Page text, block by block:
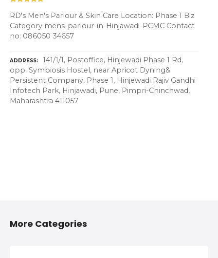
RD's Men's Parlour & Skin Care Location: Phase 1 Biz
Category mens-parlour-in-Hinjawadi-PCMC Contact
no: 086050 34657
ADDRESS
141/1/1, Postoffice, Hinjewadi Phase 1 Rd,
opp. Symbiosis Hostel, near Apricot Dyning&
Persistent Company, Phase 1, Hinjewadi Rajiv Gandhi
Infotech Park, Hinjawadi, Pune, Pimpri-Chinchwad,
Maharashtra 411057
More Categories